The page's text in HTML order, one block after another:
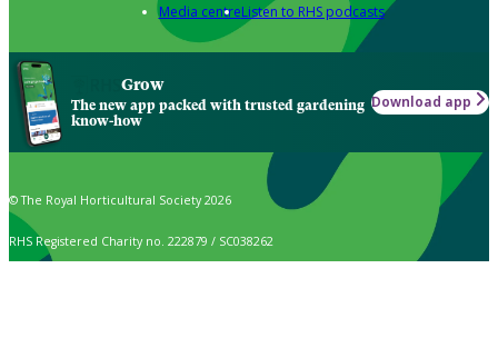
Media centreListen to RHS podcasts
Grow
The new app packed with trusted gardening
know-how
Download app
© The Royal Horticultural Society 2026
RHS Registered Charity no. 222879 / SC038262